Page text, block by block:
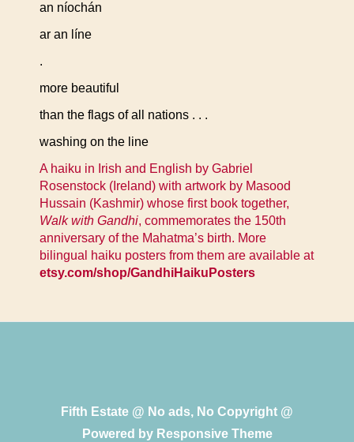
an níochán
ar an líne
.
more beautiful
than the flags of all nations . . .
washing on the line
A haiku in Irish and English by Gabriel
Rosenstock (Ireland) with artwork by Masood
Hussain (Kashmir) whose first book together,
Walk with Gandhi, commemorates the 150th
anniversary of the Mahatma’s birth. More
bilingual haiku posters from them are available at
etsy.com/shop/GandhiHaikuPosters
Fifth Estate @ No ads, No Copyright @
Powered by Responsive Theme